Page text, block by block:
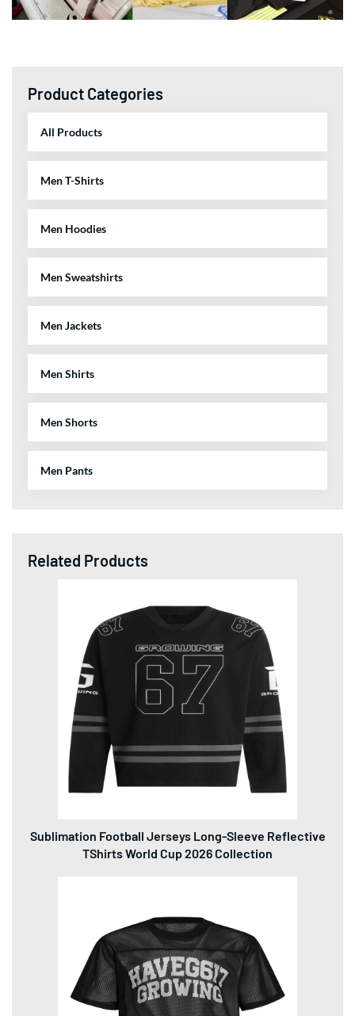
Product Categories
All Products
Men T-Shirts
Men Hoodies
Men Sweatshirts
Men Jackets
Men Shirts
Men Shorts
Men Pants
Related Products
Sublimation Football Jerseys Long-Sleeve Reflective
TShirts World Cup 2026 Collection